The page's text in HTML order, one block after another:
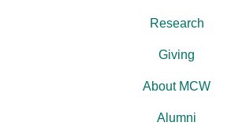
Research
Giving
About MCW
Alumni